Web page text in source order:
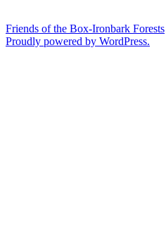
Friends of the Box-Ironbark Forests
Proudly powered by WordPress.